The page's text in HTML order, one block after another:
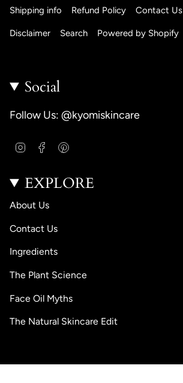
Shipping info Refund Policy Contact Us
Disclaimer Search Powered by Shopify
Social
Follow Us: @kyomiskincare
t
a
g
a
e
b
o
k
t
e
EXPLORE
About Us
Contact Us
Ingredients
The Plant Science
Face Oil Myths
The Natural Skincare Edit